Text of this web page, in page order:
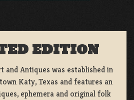
EDITION
and Antiques was established in
Katy, Texas and features an
ephemera and original folk